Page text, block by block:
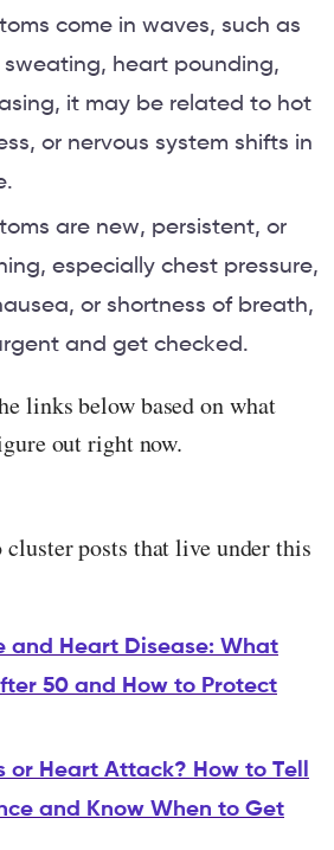
come in waves, such as
sweating, heart pounding,
it may be related to hot
or nervous system shifts in
are new, persistent, or
especially chest pressure,
or shortness of breath,
and get checked.
links below based on what
out right now.
cluster posts that live under this
and Heart Disease: What
50 and How to Protect
or Heart Attack? How to Tell
and Know When to Get